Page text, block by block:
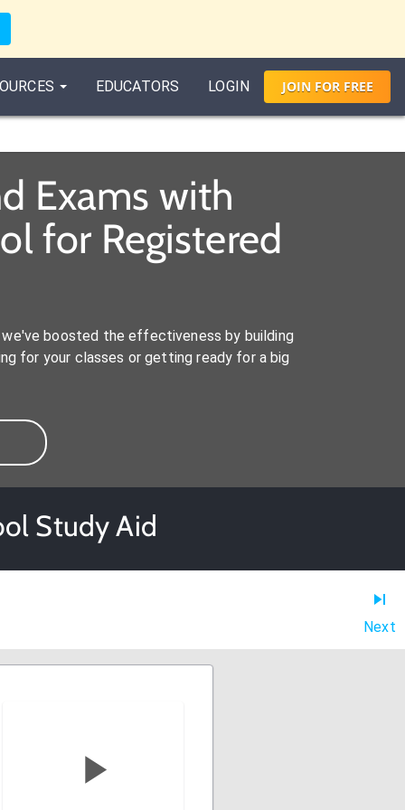
EDUCATORS LOGIN JOIN FORFREE
Exams with
for Registered
boosted the effectiveness by building
for your classes or getting ready for a big
Study Aid
Next